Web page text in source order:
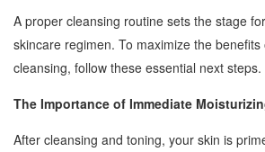
A proper cleansing routine sets the stage
skincare regimen. To maximize the
cleansing, follow these essential next steps.
The Importance of Immediate
After cleansing and toning, your skin is